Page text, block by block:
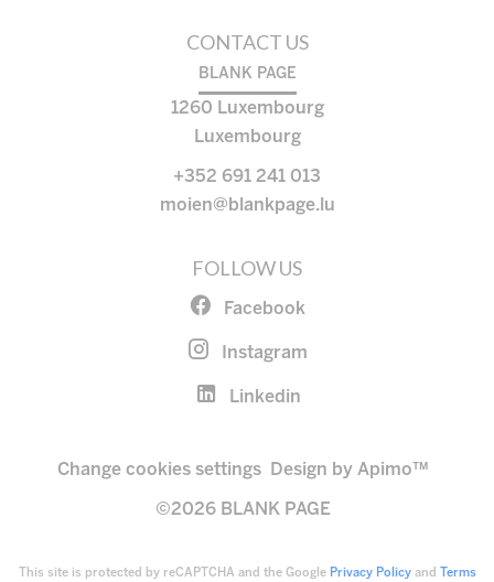
CONTACT US
BLANK PAGE
1260 Luxembourg
Luxembourg
+352 691 241 013
moien@blankpage.lu
FOLLOW US
Facebook
Instagram
Linkedin
Change cookies settings Design by Apimo™
©2026 BLANK PAGE
This site is protected by reCAPTCHA and the Google Privacy Policyand Terms